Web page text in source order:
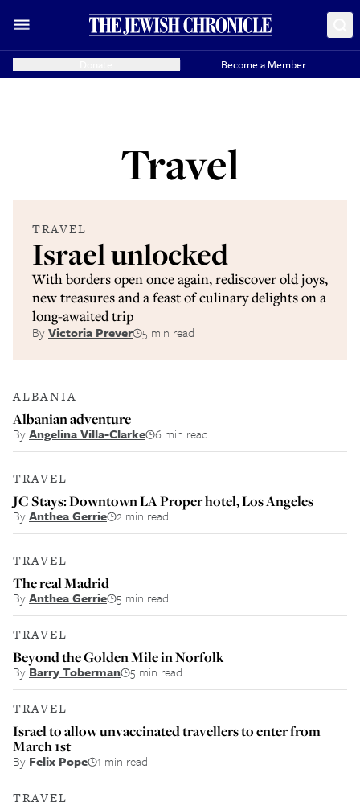
Become a Member
Travel
TRAVEL
Israel unlocked
With borders open once again, rediscover old joys,
new treasures and a feast of culinary delights on a
long-awaited trip
ByVictoria Prever 5 min read
ALBANIA
Albanian adventure
ByAngelina Villa-Clarke 6 min read
TRAVEL
JC Stays: Downtown LA Proper hotel, Los Angeles
ByAnthea Gerrie 2 min read
TRAVEL
The real Madrid
ByAnthea Gerrie 5 min read
TRAVEL
Beyond the Golden Mile in Norfolk
ByBarry Toberman 5 min read
TRAVEL
Israel to allow unvaccinated travellers to enter from
March 1st
By Felix Pope 1 min read
TRAVEL